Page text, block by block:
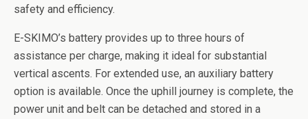
safety and efficiency.
E-SKIMO’s battery provides up to three hours of
assistance per charge, making it ideal for substantial
vertical ascents. For extended use, an auxiliary battery
option is available. Once the uphill journey is complete, the
power unit and belt can be detached and stored in a